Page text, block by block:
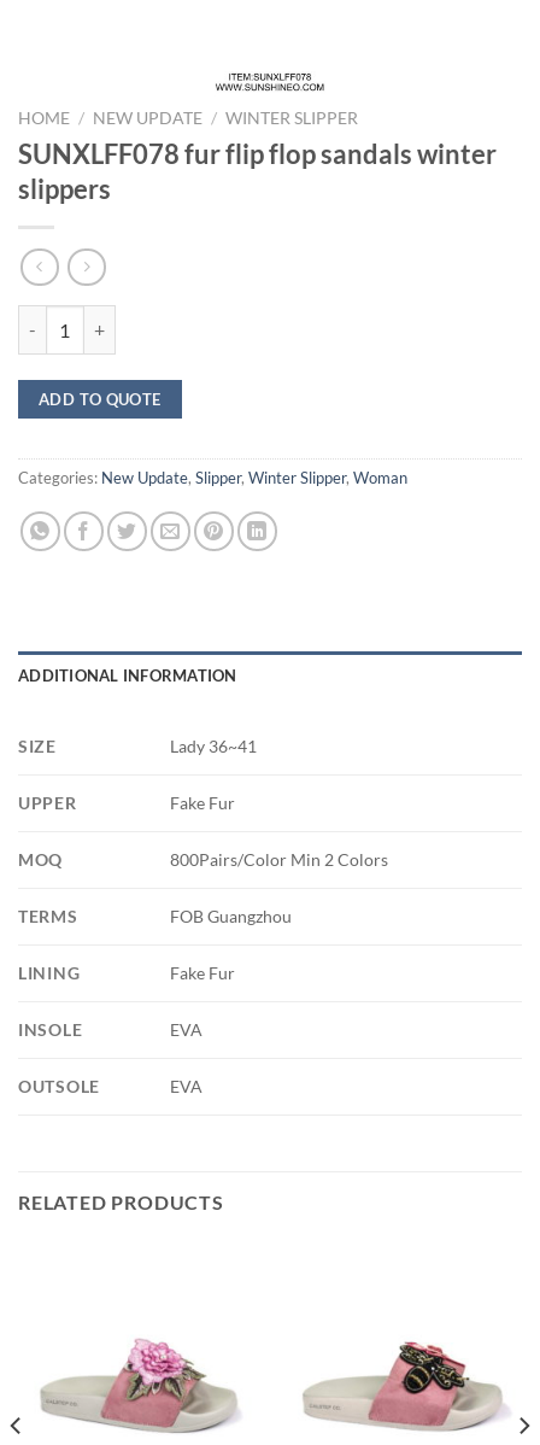
HOME / NEW UPDATE / WINTER SLIPPER
SUNXLFF078 fur flip flop sandals winter
slippers
ADD TO QUOTE
Categories: New Update, Slipper, Winter Slipper, Woman
ADDITIONAL INFORMATION
SIZE Lady 36~41
UPPER Fake Fur
MOQ 800Pairs/Color Min 2 Colors
TERMS FOB Guangzhou
LINING Fake Fur
INSOLE EVA
OUTSOLE EVA
RELATED PRODUCTS